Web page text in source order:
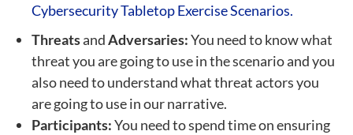
Cybersecurity Tabletop Exercise Scenarios.
ThreatsandAdversaries:You need to know what
threat you are going to use in the scenario and you
also need to understand what threat actors you
are going to use in our narrative.
Participants:You need to spend time on ensuring